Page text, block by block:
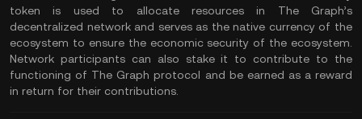
token is used to allocate resources in The Graph’s
decentralized network and serves as the native currency of the
ecosystem to ensure the economic security of the ecosystem.
Network participants can also stake it to contribute to the
functioning of The Graph protocol and be earned as a reward
in return for their contributions.